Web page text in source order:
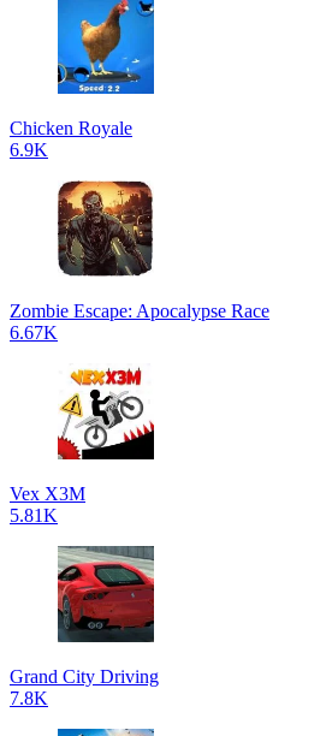
Chicken Royale
6.9K
Zombie Escape: Apocalypse Race
6.67K
Vex X3M
5.81K
Grand City Driving
7.8K